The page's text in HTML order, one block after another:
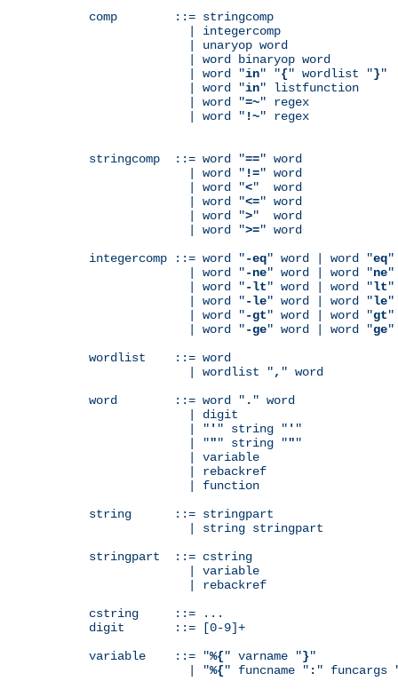
comp        ::= stringcomp
              | integercomp
              | unaryop word
              | word binaryop word
              | word "
in" "{" wordlist "}"
              | word "
in" listfunction
              | word "
=~" regex
              | word "
!~" regex
stringcomp  ::= word "==" word
              | word "
!=" word
              | word "
<"  word
              | word "
<=" word
              | word "
>"  word
              | word "
>=" word
integercomp ::= word "-eq" word | word "eq"
              | word "
-ne" word | word "ne"
              | word "
-lt" word | word "lt"
              | word "
-le" word | word "le"
              | word "
-gt" word | word "gt"
              | word "
-ge" word | word "ge"
wordlist    ::= word
              | wordlist "
, " word
word        ::= word " . " word
              | digit
              | "
' " string " ' "
              | "
"" string """
              | variable
              | rebackref
              | function
string      ::= stringpart
              | string stringpart
stringpart  ::= cstring
              | variable
              | rebackref
cstring     ::= ...
digit       ::= [0-9]+
variable    ::= "%{" varname "}"
              | "
%{" funcname " : " funcargs